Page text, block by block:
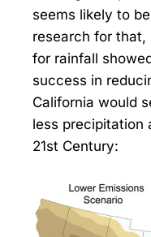
seems likely to
research for that,
for rainfall
success in
California would
less precipitation
21st Century: